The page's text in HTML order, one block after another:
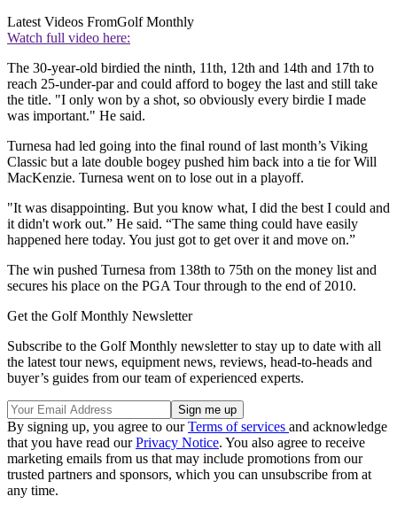
Latest Videos FromGolf Monthly
Watch full video here:
The 30-year-old birdied the ninth, 11th, 12th and 14th and 17th to
reach 25-under-par and could afford to bogey the last and still take
the title. "I only won by a shot, so obviously every birdie I made
was important." He said.
Turnesa had led going into the final round of last month’s Viking
Classic but a late double bogey pushed him back into a tie for Will
MacKenzie. Turnesa went on to lose out in a playoff.
"It was disappointing. But you know what, I did the best I could and
it didn't work out.” He said. “The same thing could have easily
happened here today. You just got to get over it and move on.”
The win pushed Turnesa from 138th to 75th on the money list and
secures his place on the PGA Tour through to the end of 2010.
Get the Golf Monthly Newsletter
Subscribe to the Golf Monthly newsletter to stay up to date with all
the latest tour news, equipment news, reviews, head-to-heads and
buyer’s guides from our team of experienced experts.
By signing up, you agree to ourTerms of services and acknowledge
that you have read ourPrivacy Notice. You also agree to receive
marketing emails from us that may include promotions from our
trusted partners and sponsors, which you can unsubscribe from at
any time.